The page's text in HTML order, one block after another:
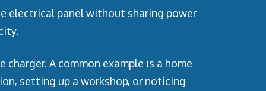
electrical panel without sharing power
A common example is a home
setting up a workshop, or noticing